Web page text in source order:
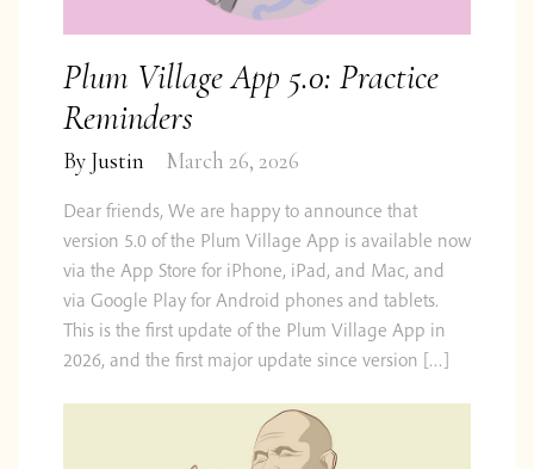
Plum Village App 5.0: Practice
Reminders
By Justin March 26, 2026
Dear friends, We are happy to announce that
version 5.0 of the Plum Village App is available now
via the App Store for iPhone, iPad, and Mac, and
via Google Play for Android phones and tablets.
This is the first update of the Plum Village App in
2026, and the first major update since version […]